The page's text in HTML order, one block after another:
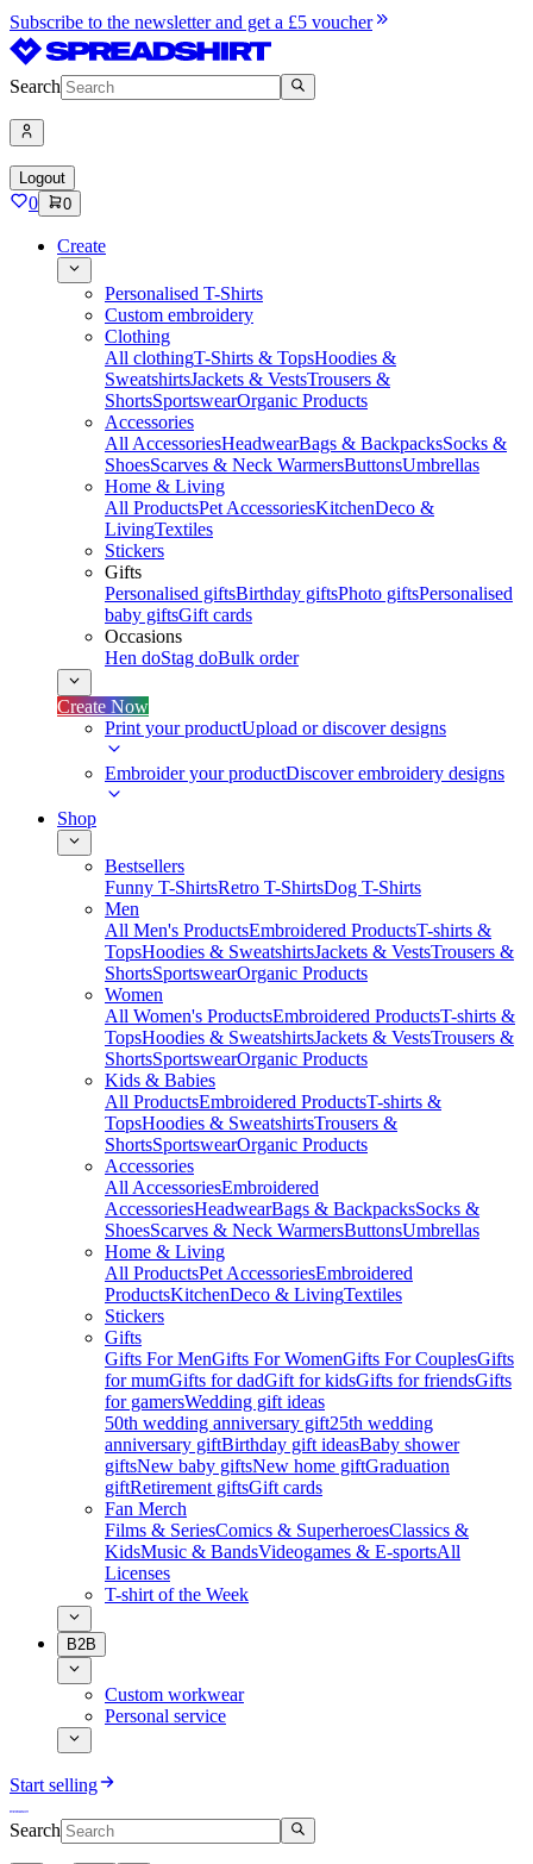
Subscribe to the newsletter and get a £5 voucher
Search
Logout
0 0
Create
Personalised T-Shirts
Custom embroidery
Clothing
All clothingT-Shirts & TopsHoodies &
SweatshirtsJackets & VestsTrousers &
ShortsSportswearOrganic Products
Accessories
All AccessoriesHeadwearBags & BackpacksSocks &
ShoesScarves & Neck WarmersButtonsUmbrellas
Home & Living
All ProductsPet AccessoriesKitchenDeco &
LivingTextiles
Stickers
Gifts
Personalised giftsBirthday giftsPhoto giftsPersonalised
baby giftsGift cards
Occasions
Hen doStag doBulk order
Create Now
Print your productUpload or discover designs
Embroider your productDiscover embroidery designs
Shop
Bestsellers
Funny T-ShirtsRetro T-ShirtsDog T-Shirts
Men
All Men's ProductsEmbroidered ProductsT-shirts &
TopsHoodies & SweatshirtsJackets & VestsTrousers &
ShortsSportswearOrganic Products
Women
All Women's ProductsEmbroidered ProductsT-shirts &
TopsHoodies & SweatshirtsJackets & VestsTrousers &
ShortsSportswearOrganic Products
Kids & Babies
All ProductsEmbroidered ProductsT-shirts &
TopsHoodies & SweatshirtsTrousers &
ShortsSportswearOrganic Products
Accessories
All AccessoriesEmbroidered
AccessoriesHeadwearBags & BackpacksSocks &
ShoesScarves & Neck WarmersButtonsUmbrellas
Home & Living
All ProductsPet AccessoriesEmbroidered
ProductsKitchenDeco & LivingTextiles
Stickers
Gifts
Gifts For MenGifts For WomenGifts For CouplesGifts
for mumGifts for dadGift for kidsGifts for friendsGifts
for gamersWedding gift ideas
50th wedding anniversary gift25th wedding
anniversary giftBirthday gift ideasBaby shower
giftsNew baby giftsNew home giftGraduation
giftRetirement giftsGift cards
Fan Merch
Films & SeriesComics & SuperheroesClassics &
KidsMusic & BandsVideogames & E-sportsAll
Licenses
T-shirt of the Week
B2B
Custom workwear
Personal service
Start selling
Search